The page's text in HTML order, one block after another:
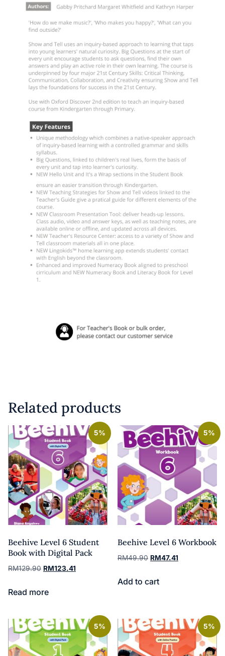
Related products
5%
Beehive Level 6 Student
Book with Digital Pack
RM129.90 RM123.41
Read more
5%
Beehive Level 6 Workbook
RM49.90 RM47.41
Add to cart
5% 5%